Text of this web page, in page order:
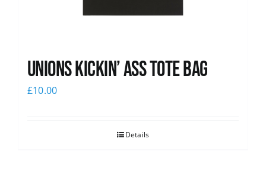
Unions Kickin’ Ass Tote Bag
£10.00
Details